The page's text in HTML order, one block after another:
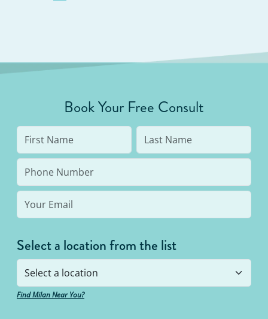
Book Your Free Consult
Select a location from the list
Find Milan Near You?